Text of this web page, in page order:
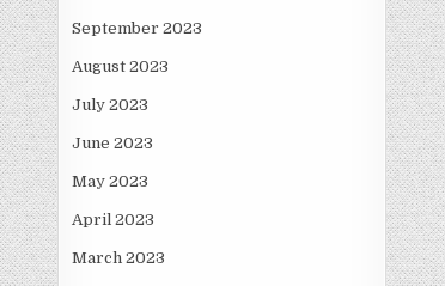
September 2023
August 2023
July 2023
June 2023
May 2023
April 2023
March 2023